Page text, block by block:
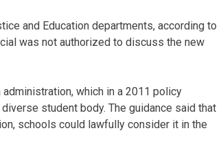
and Education departments, according to
was not authorized to discuss the new
which in a 2011 policy
student body. The guidance said that
schools could lawfully consider it in the